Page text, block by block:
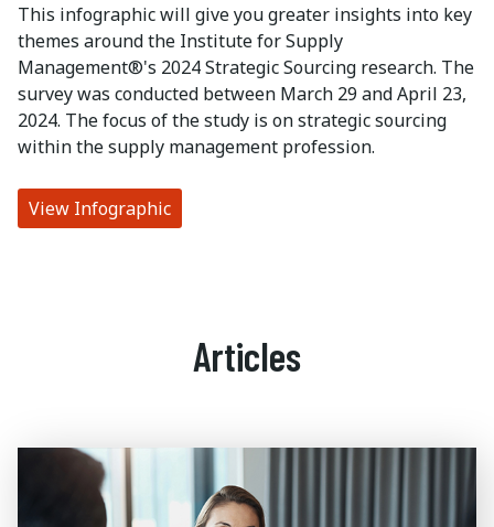
This infographic will give you greater insights into key
themes around the Institute for Supply
Management®'s 2024 Strategic Sourcing research. The
survey was conducted between March 29 and April 23,
2024. The focus of the study is on strategic sourcing
within the supply management profession.
View Infographic
Articles